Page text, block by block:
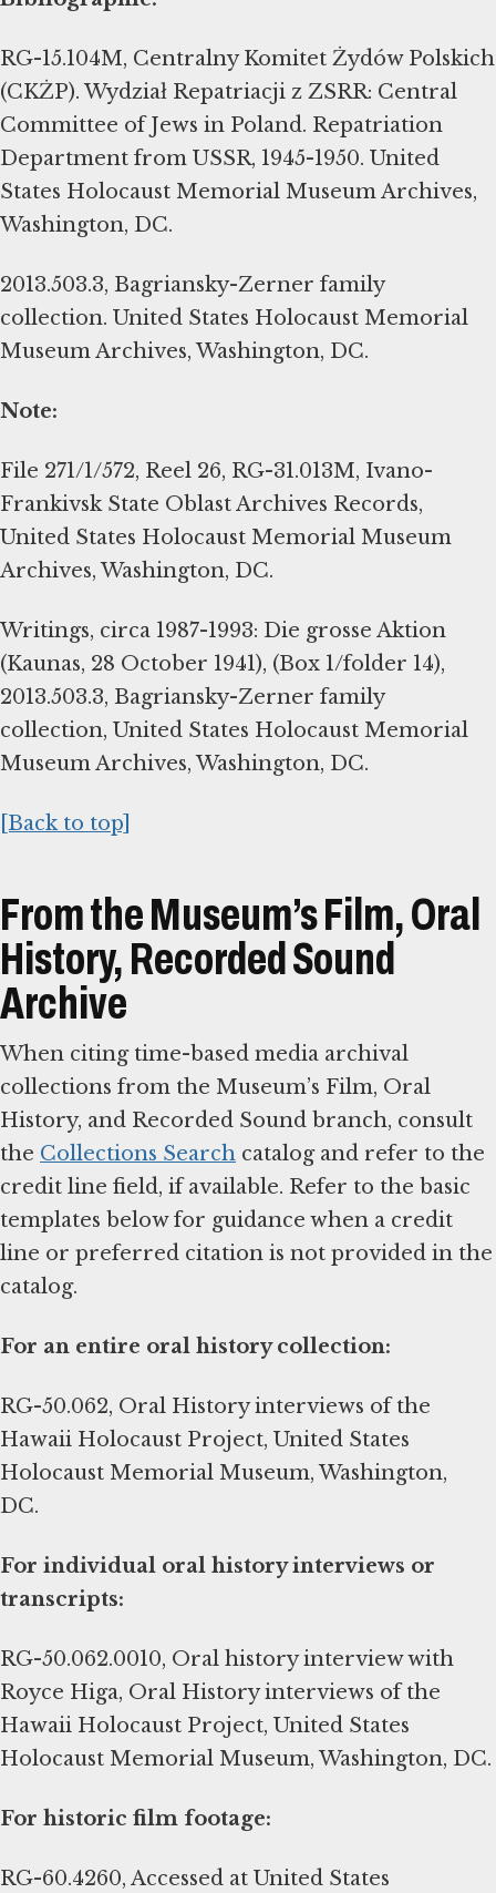
RG-15.104M, Centralny Komitet Żydów Polskich
(CKŻP). Wydział Repatriacji z ZSRR: Central
Committee of Jews in Poland. Repatriation
Department from USSR, 1945-1950. United
States Holocaust Memorial Museum Archives,
Washington, DC.
2013.503.3, Bagriansky-Zerner family
collection. United States Holocaust Memorial
Museum Archives, Washington, DC.
Note:
File 271/1/572, Reel 26, RG-31.013M, Ivano-
Frankivsk State Oblast Archives Records,
United States Holocaust Memorial Museum
Archives, Washington, DC.
Writings, circa 1987-1993: Die grosse Aktion
(Kaunas, 28 October 1941), (Box 1/folder 14),
2013.503.3, Bagriansky-Zerner family
collection, United States Holocaust Memorial
Museum Archives, Washington, DC.
[Back to top]
From the Museum’s Film, Oral
History, Recorded Sound
Archive
When citing time-based media archival
collections from the Museum’s Film, Oral
History, and Recorded Sound branch, consult
the Collections Search catalog and refer to the
credit line field, if available. Refer to the basic
templates below for guidance when a credit
line or preferred citation is not provided in the
catalog.
For an entire oral history collection:
RG-50.062, Oral History interviews of the
Hawaii Holocaust Project, United States
Holocaust Memorial Museum, Washington,
DC.
For individual oral history interviews or
transcripts:
RG-50.062.0010, Oral history interview with
Royce Higa, Oral History interviews of the
Hawaii Holocaust Project, United States
Holocaust Memorial Museum, Washington, DC.
For historic film footage:
RG-60.4260, Accessed at United States